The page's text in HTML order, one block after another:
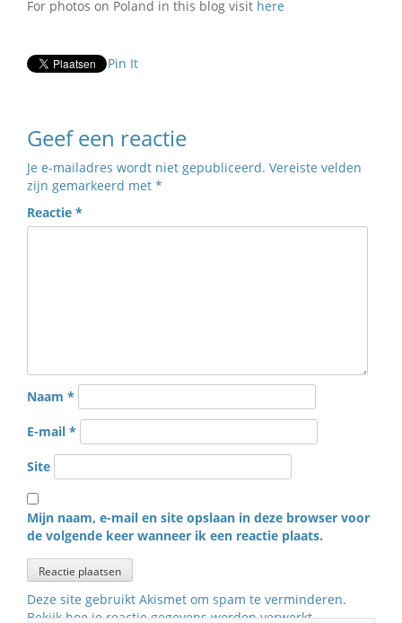
For photos on Poland in this blog visit here
Pin It
Geef een reactie
Je e-mailadres wordt niet gepubliceerd. Vereiste velden
zijn gemarkeerd met *
Reactie *
Naam *
E-mail *
Site
Mijn naam, e-mail en site opslaan in deze browser voor
de volgende keer wanneer ik een reactie plaats.
Deze site gebruikt Akismet om spam te verminderen.
Bekijk hoe je reactie gegevens worden verwerkt.